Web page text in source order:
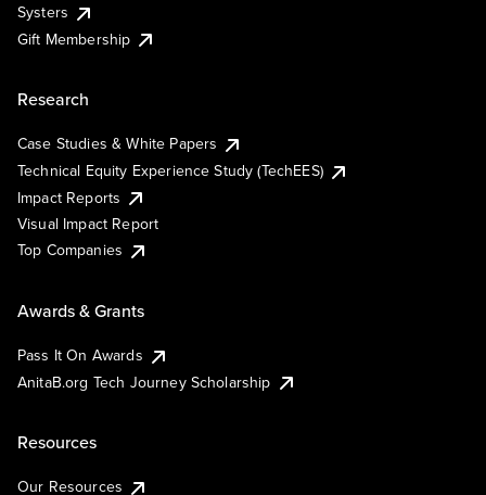
Systers
Gift Membership
Research
Case Studies & White Papers
Technical Equity Experience Study (TechEES)
Impact Reports
Visual Impact Report
Top Companies
Awards & Grants
Pass It On Awards
AnitaB.org Tech Journey Scholarship
Resources
Our Resources